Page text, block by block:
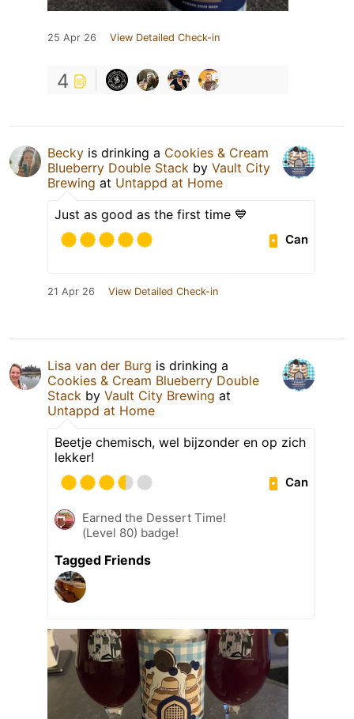
25 Apr 26 View Detailed Check-in
4
Becky is drinking a Cookies & Cream
Blueberry Double Stack by Vault City
Brewing at Untappd at Home
Just as good as the first time 💙
Can
21 Apr 26 View Detailed Check-in
Lisa van der Burg is drinking a
Cookies & Cream Blueberry Double
Stack by Vault City Brewing at
Untappd at Home
Beetje chemisch, wel bijzonder en op zich
lekker!
Can
Earned the Dessert Time!
(Level 80) badge!
Tagged Friends